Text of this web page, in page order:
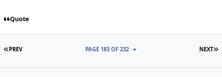
Quote
FIRST PAGE
PREV NEXT
PAGE 183 OF 232